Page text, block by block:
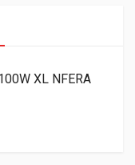
XL NFERA